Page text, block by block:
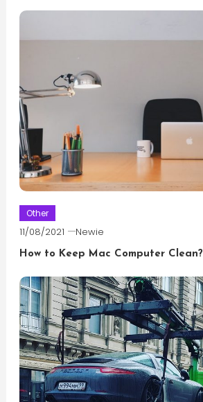
Other
11/08/2021 Newie
How to Keep Mac Computer Clean?